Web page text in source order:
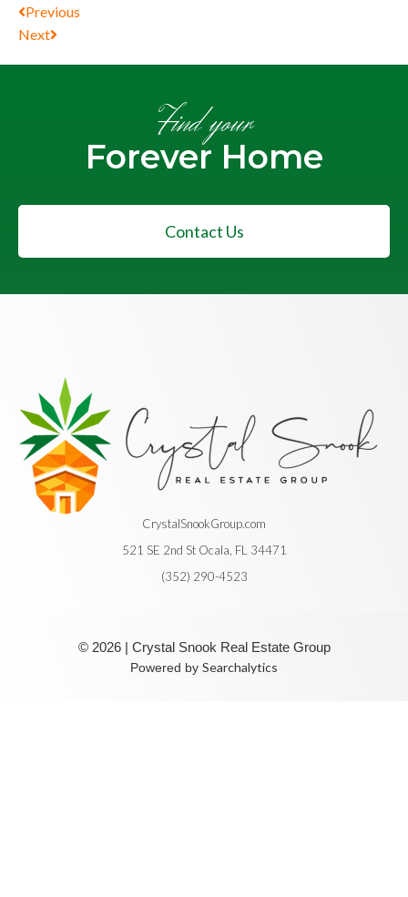
Previous
Next
Find your
Forever Home
Contact Us
CrystalSnookGroup.com
521 SE 2nd St Ocala, FL 34471
(352) 290-4523
© 2026 | Crystal Snook Real Estate Group
Powered by Searchalytics